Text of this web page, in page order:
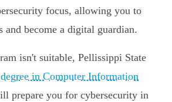
focus, allowing you to
and become a digital guardian.
isn't suitable, Pellissippi State
in Computer Information
prepare you for cybersecurity in